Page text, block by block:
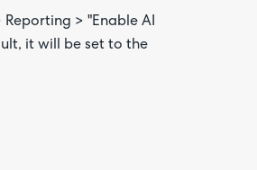
> "Enable AI
it will be set to the